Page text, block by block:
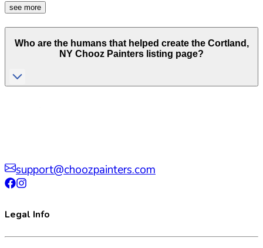
see more
Who are the humans that helped create the Cortland ,
NY Chooz Painters listing page?
support@choozpainters.com
Legal Info